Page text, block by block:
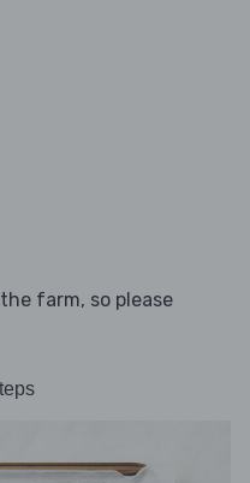
farm, so please